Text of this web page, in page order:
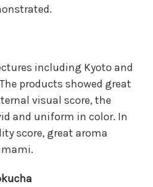
including Kyoto and
products showed great
visual score, the
and uniform in color. In
score, great aroma